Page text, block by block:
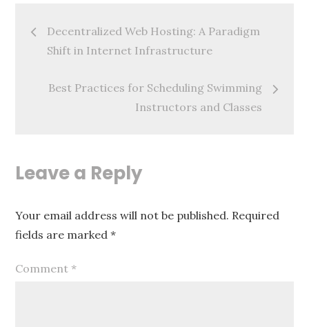
Post
navigation
Decentralized Web Hosting: A Paradigm
Shift in Internet Infrastructure
Best Practices for Scheduling Swimming
Instructors and Classes
Leave a Reply
Your email address will not be published. Required
fields are marked*
Comment *